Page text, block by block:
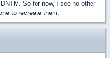
So for now, I see no other
to recreate them.